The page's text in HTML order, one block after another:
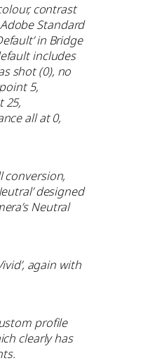
contrast
Standard
in Bridge
includes
shot (0), no
5,
25,
all at 0,
conversion,
designed
Neutral
again with
profile
clearly has